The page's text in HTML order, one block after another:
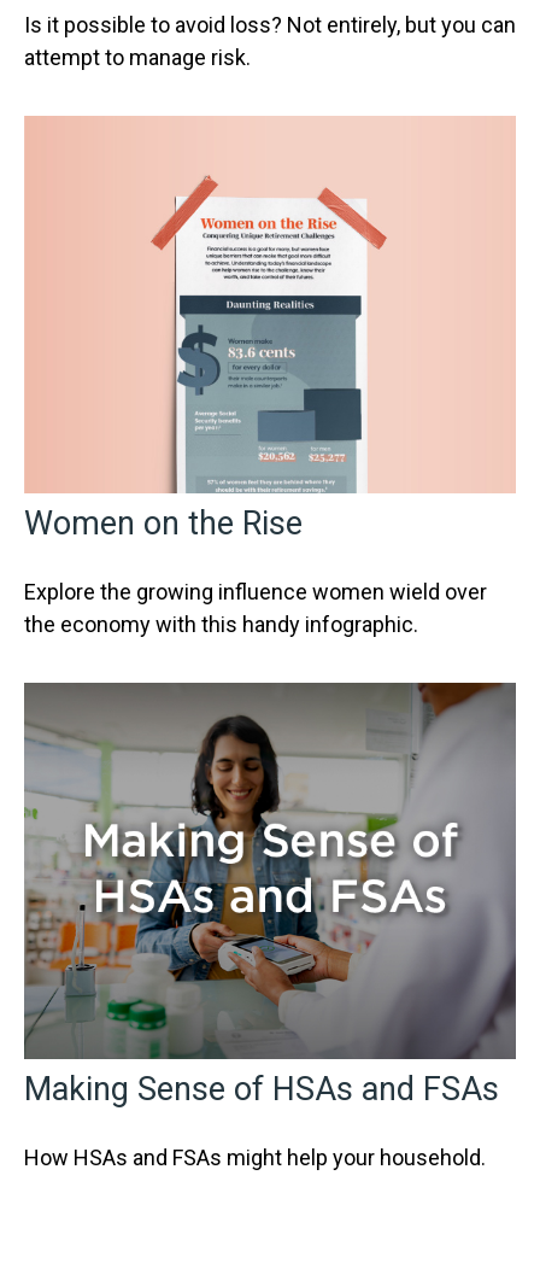
Is it possible to avoid loss? Not entirely, but you can
attempt to manage risk.
Women on the Rise
Explore the growing influence women wield over
the economy with this handy infographic.
Making Sense of HSAs and FSAs
How HSAs and FSAs might help your household.